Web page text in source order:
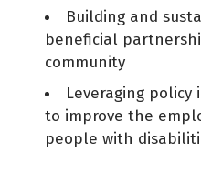
Building and
beneficial
community
Leveraging policy
to improve the
people with